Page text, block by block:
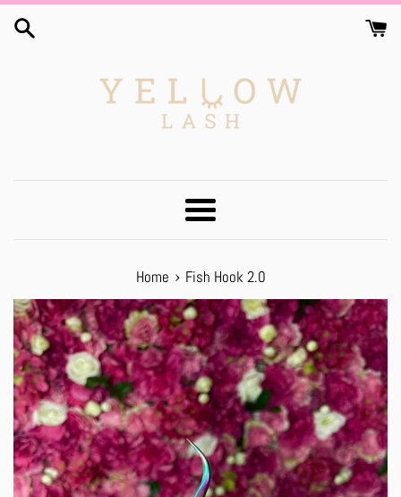
Skip
Menu
Home › Fish Hook 2.0